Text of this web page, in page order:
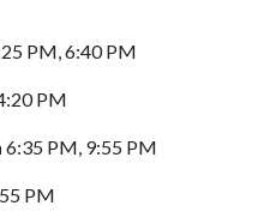
PM, 6:40 PM
PM
6:35 PM, 9:55 PM
PM